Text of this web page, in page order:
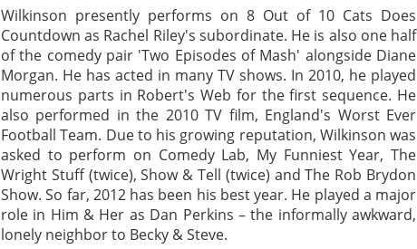
Wilkinson presently performs on 8 Out of 10 Cats Does
Countdown as Rachel Riley's subordinate. He is also one half
of the comedy pair 'Two Episodes of Mash' alongside Diane
Morgan. He has acted in many TV shows. In 2010, he played
numerous parts in Robert's Web for the first sequence. He
also performed in the 2010 TV film, England's Worst Ever
Football Team. Due to his growing reputation, Wilkinson was
asked to perform on Comedy Lab, My Funniest Year, The
Wright Stuff (twice), Show & Tell (twice) and The Rob Brydon
Show. So far, 2012 has been his best year. He played a major
role in Him & Her as Dan Perkins – the informally awkward,
lonely neighbor to Becky & Steve.